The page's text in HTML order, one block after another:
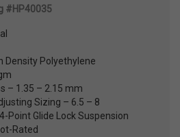
#HP40035
Density Polyethylene
– 1.35 – 2.15 mm
Sizing – 6.5 – 8
Point Glide Lock Suspension
Rated